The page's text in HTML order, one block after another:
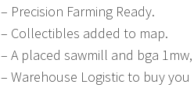
– Precision Farming Ready.
– Collectibles added to map.
– A placed sawmill and bga
– Warehouse Logistic to buy